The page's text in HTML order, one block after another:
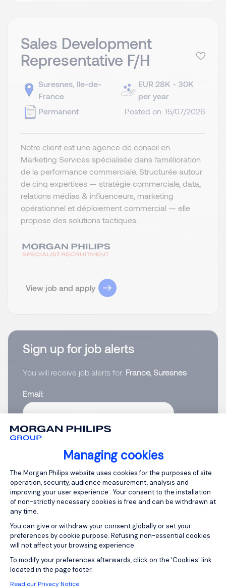
Managing cookies
Consent Management Platform:
The Morgan Philips website uses cookies for the purposes of site
operation, security, audience measurement, analysis and
improving your user experience . Your consent to the installation
of non-strictly necessary cookies is free and can be withdrawn at
any time.
You can give or withdraw your consent globally or set your
preferences by cookie purpose. Refusing non-essential cookies
will not affect your browsing experience.
To modify your preferences afterwards, click on the 'Cookies' link
located in the page footer.
Read our Privacy Notice
Sales Development
Representative F/H
Suresnes, Ile-de-
France
Permanent
EUR 28K - 30K
per year
Posted on: 15/07/2026
Notre client est une agence de conseil en
Marketing Services spécialisée dans l’amélioration
de la performance commerciale. Structurée autour
de cinq expertises — stratégie commerciale, data,
relations médias & influenceurs, marketing
opérationnel et déploiement commercial — elle
propose des solutions tactiques...
View job and apply
Sign up for job alerts
You will receive job alerts for: France, Suresnes
Email
Please enter your email address.
I have read thePrivacy Notice.
Create job alert
1